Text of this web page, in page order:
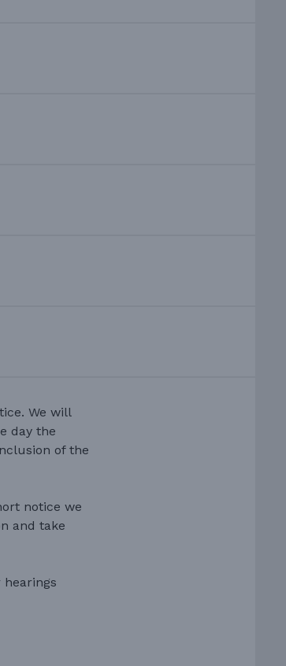
We will
day the
of the
notice we
and take